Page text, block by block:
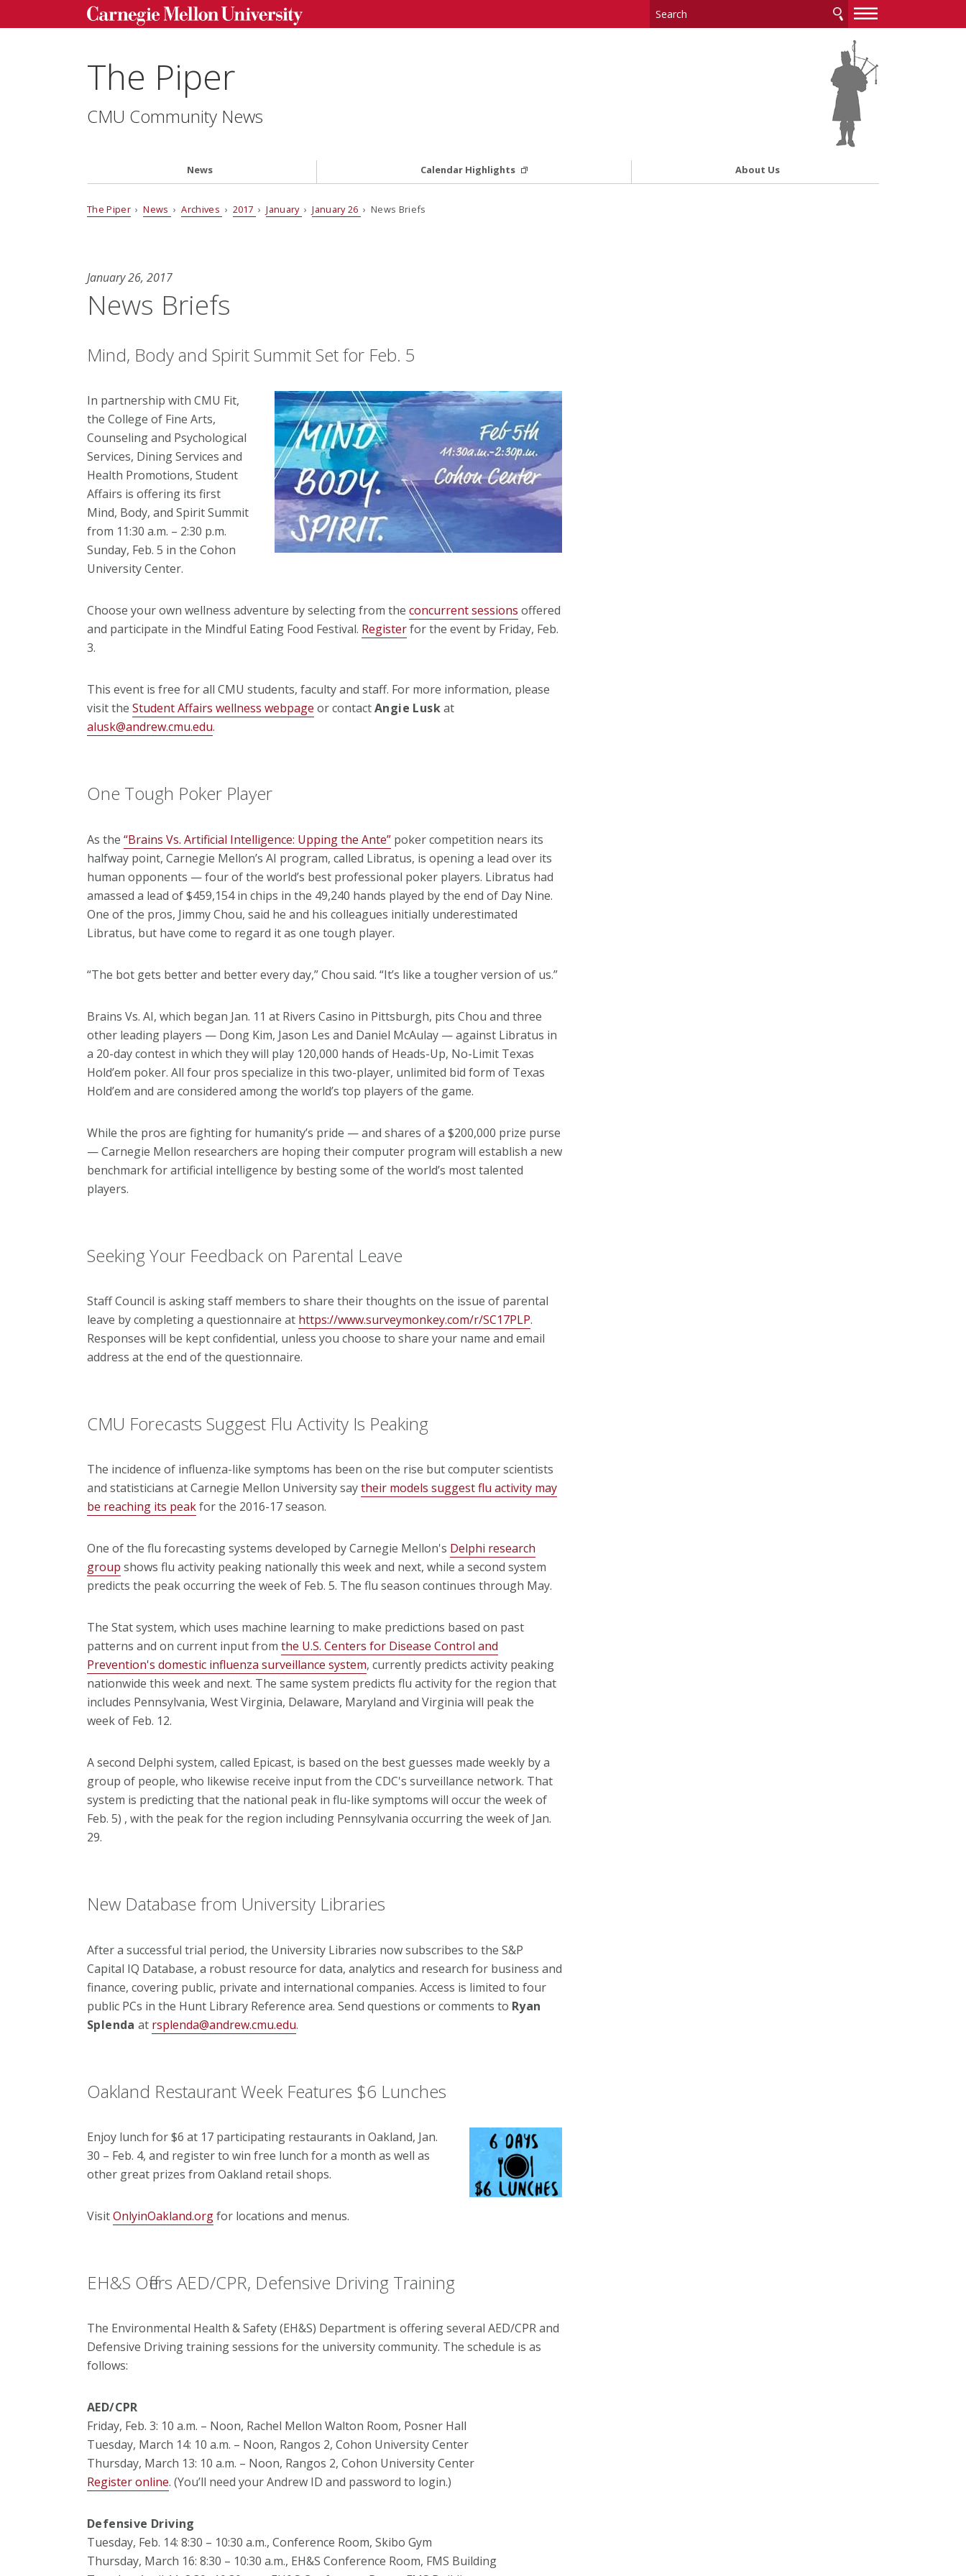
—
—
The Piper
CMU Community News
News Calendar Highlights About Us
The Piper›News ›Archives › 2017 ›January ›January 26 › News Briefs
January 26, 2017
News Briefs
Mind, Body and Spirit Summit Set for Feb. 5
In partnership with CMU Fit,
the College of Fine Arts,
Counseling and Psychological
Services, Dining Services and
Health Promotions, Student
Affairs is offering its first
Mind, Body, and Spirit Summit
from 11:30 a.m. – 2:30 p.m.
Sunday, Feb. 5 in the Cohon
University Center.
Choose your own wellness adventure by selecting from the concurrent sessions offered
and participate in the Mindful Eating Food Festival. Registerfor the event by Friday, Feb.
3.
This event is free for all CMU students, faculty and staff. For more information, please
visit the Student Affairs wellness webpage or contactAngie Luskat
alusk@andrew.cmu.edu.
One Tough Poker Player
As the “Brains Vs. Artificial Intelligence: Upping the Ante”poker competition nears its
halfway point, Carnegie Mellon’s AI program, called Libratus, is opening a lead over its
human opponents — four of the world’s best professional poker players. Libratus had
amassed a lead of $459,154 in chips in the 49,240 hands played by the end of Day Nine.
One of the pros, Jimmy Chou, said he and his colleagues initially underestimated
Libratus, but have come to regard it as one tough player.
“The bot gets better and better every day,” Chou said. “It’s like a tougher version of us.”
Brains Vs. AI, which began Jan. 11 at Rivers Casino in Pittsburgh, pits Chou and three
other leading players — Dong Kim, Jason Les and Daniel McAulay — against Libratus in
a 20-day contest in which they will play 120,000 hands of Heads-Up, No-Limit Texas
Hold’em poker. All four pros specialize in this two-player, unlimited bid form of Texas
Hold’em and are considered among the world’s top players of the game.
While the pros are fighting for humanity’s pride — and shares of a $200,000 prize purse
— Carnegie Mellon researchers are hoping their computer program will establish a new
benchmark for artificial intelligence by besting some of the world’s most talented
players.
Seeking Your Feedback on Parental Leave
Staff Council is asking staff members to share their thoughts on the issue of parental
leave by completing a questionnaire at https://www.surveymonkey.com/r/SC17PLP.
Responses will be kept confidential, unless you choose to share your name and email
address at the end of the questionnaire.
CMU Forecasts Suggest Flu Activity Is Peaking
The incidence of influenza-like symptoms has been on the rise but computer scientists
and statisticians at Carnegie Mellon University saytheir models suggest flu activity may
be reaching its peakfor the 2016-17 season.
One of the flu forecasting systems developed by Carnegie Mellon's Delphi research
group shows flu activity peaking nationally this week and next, while a second system
predicts the peak occurring the week of Feb. 5. The flu season continues through May.
The Stat system, which uses machine learning to make predictions based on past
patterns and on current input from the U.S. Centers for Disease Control and
Prevention's domestic influenza surveillance system, currently predicts activity peaking
nationwide this week and next. The same system predicts flu activity for the region that
includes Pennsylvania, West Virginia, Delaware, Maryland and Virginia will peak the
week of Feb. 12.
A second Delphi system, called Epicast, is based on the best guesses made weekly by a
group of people, who likewise receive input from the CDC's surveillance network. That
system is predicting that the national peak in flu-like symptoms will occur the week of
Feb. 5) , with the peak for the region including Pennsylvania occurring the week of Jan.
29.
New Database from University Libraries
After a successful trial period, the University Libraries now subscribes to the S&P
Capital IQ Database, a robust resource for data, analytics and research for business and
finance, covering public, private and international companies. Access is limited to four
public PCs in the Hunt Library Reference area. Send questions or comments to Ryan
Splenda at rsplenda@andrew.cmu.edu.
Oakland Restaurant Week Features $6 Lunches
Enjoy lunch for $6 at 17 participating restaurants in Oakland, Jan.
30 – Feb. 4, and register to win free lunch for a month as well as
other great prizes from Oakland retail shops.
VisitOnlyinOakland.orgfor locations and menus.
EH&S Offers AED/CPR, Defensive Driving Training
The Environmental Health & Safety (EH&S) Department is offering several AED/CPR and
Defensive Driving training sessions for the university community. The schedule is as
follows:
AED/CPR
Friday, Feb. 3: 10 a.m. – Noon, Rachel Mellon Walton Room, Posner Hall
Tuesday, March 14: 10 a.m. – Noon, Rangos 2, Cohon University Center
Thursday, March 13: 10 a.m. – Noon, Rangos 2, Cohon University Center
Register online. (You’ll need your Andrew ID and password to login.)
Defensive Driving
Tuesday, Feb. 14: 8:30 – 10:30 a.m., Conference Room, Skibo Gym
Thursday, March 16: 8:30 – 10:30 a.m., EH&S Conference Room, FMS Building